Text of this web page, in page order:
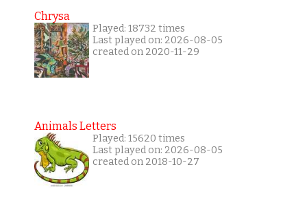
Chrysa
Played: 18732 times
Last played on: 2026-08-05
created on 2020-11-29
Animals Letters
Played: 15620 times
Last played on: 2026-08-05
created on 2018-10-27